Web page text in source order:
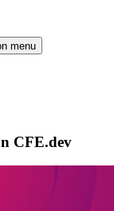
menu
CFE.dev